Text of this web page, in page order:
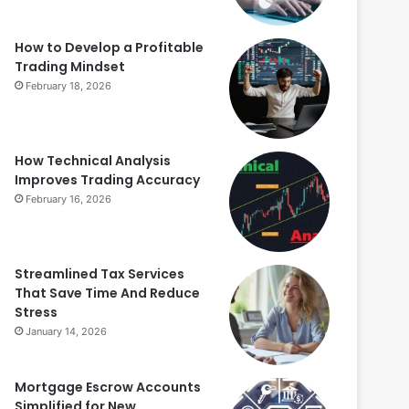
How to Develop a Profitable
Trading Mindset
February 18, 2026
How Technical Analysis
Improves Trading Accuracy
February 16, 2026
Streamlined Tax Services
That Save Time And Reduce
Stress
January 14, 2026
Mortgage Escrow Accounts